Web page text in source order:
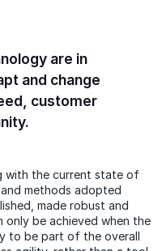
are in
and change
customer
with the current state of
methods adopted
made robust and
only be achieved when the
to be part of the overall